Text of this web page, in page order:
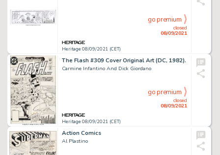
Heritage 08/09/2021 (CET)
closed
08/09/2021
go premium
The Flash #309 Cover Original Art (DC, 1982).
Carmine Infantino And Dick Giordano
Heritage 08/09/2021 (CET)
closed
08/09/2021
go premium
Action Comics
Al Plastino